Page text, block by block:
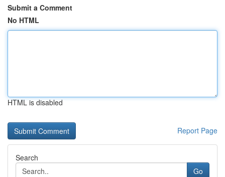
Submit a Comment
No HTML
HTML is disabled
Report Page
Search
Go